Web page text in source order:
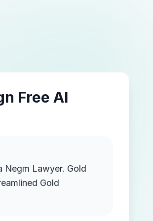
Free AI
Lawyer. Gold
Gold